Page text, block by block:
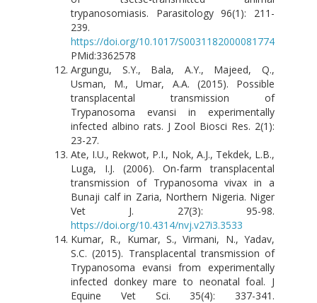
trypanosomiasis. Parasitology 96(1): 211-
239.
https://doi.org/10.1017/S0031182000081774
PMid:3362578
Argungu, S.Y., Bala, A.Y., Majeed, Q.,
Usman, M., Umar, A.A. (2015). Possible
transplacental transmission of
Trypanosoma evansi in experimentally
infected albino rats. J Zool Biosci Res. 2(1):
23-27.
Ate, I.U., Rekwot, P.I., Nok, A.J., Tekdek, L.B.,
Luga, I.J. (2006). On-farm transplacental
transmission of Trypanosoma vivax in a
Bunaji calf in Zaria, Northern Nigeria. Niger
Vet J. 27(3): 95-98.
https://doi.org/10.4314/nvj.v27i3.3533
Kumar, R., Kumar, S., Virmani, N., Yadav,
S.C. (2015). Transplacental transmission of
Trypanosoma evansi from experimentally
infected donkey mare to neonatal foal. J
Equine Vet Sci. 35(4): 337-341.